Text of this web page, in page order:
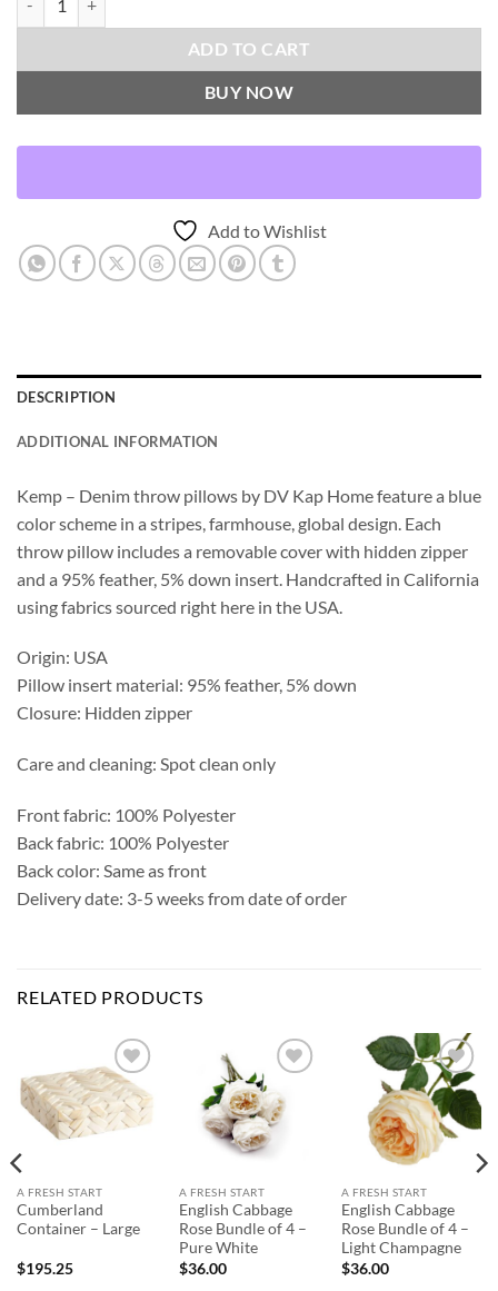
ADD TO CART
BUY NOW
Add to Wishlist
DESCRIPTION
ADDITIONAL INFORMATION
Kemp – Denim throw pillows by DV Kap Home feature a blue
color scheme in a stripes, farmhouse, global design. Each
throw pillow includes a removable cover with hidden zipper
and a 95% feather, 5% down insert. Handcrafted in California
using fabrics sourced right here in the USA.
Origin: USA
Pillow insert material: 95% feather, 5% down
Closure: Hidden zipper
Care and cleaning: Spot clean only
Front fabric: 100% Polyester
Back fabric: 100% Polyester
Back color: Same as front
Delivery date: 3-5 weeks from date of order
RELATED PRODUCTS
Add to
Wishlist
A FRESH START
Cumberland
Container – Large
$195.25
Add to
Wishlist
A FRESH START
English Cabbage
Rose Bundle of 4 –
Pure White
$36.00
Add to
Wishlist
A FRESH START
English Cabbage
Rose Bundle of 4 –
Light Champagne
$36.00